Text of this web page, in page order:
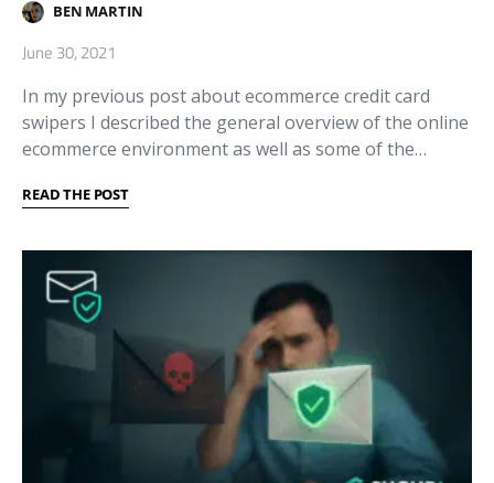
BEN MARTIN
June 30, 2021
In my previous post about ecommerce credit card
swipers I described the general overview of the online
ecommerce environment as well as some of the…
READ THE POST